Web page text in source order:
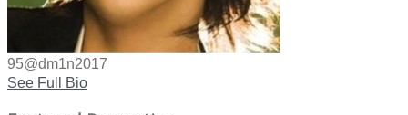
95@dm1n2017
See Full Bio